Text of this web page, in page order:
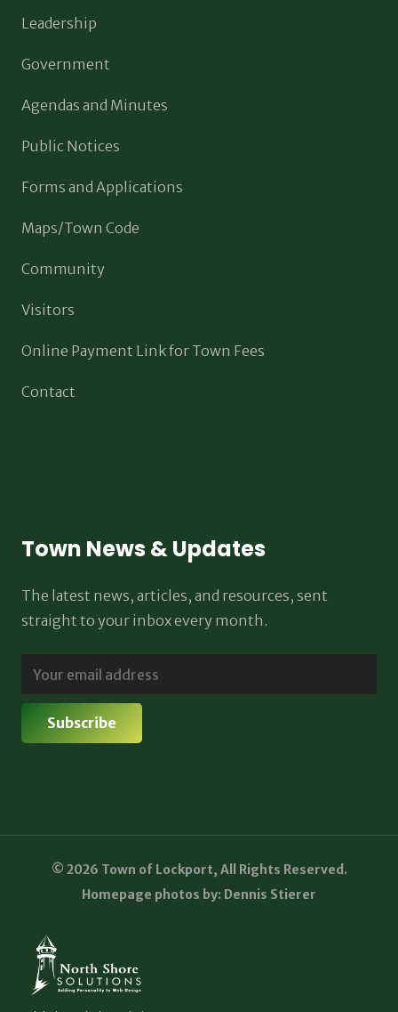
Leadership
Government
Agendas and Minutes
Public Notices
Forms and Applications
Maps/Town Code
Community
Visitors
Online Payment Link for Town Fees
Contact
Town News & Updates
The latest news, articles, and resources, sent
straight to your inbox every month.
© 2026 Town of Lockport, All Rights Reserved.
Homepage photos by: Dennis Stierer